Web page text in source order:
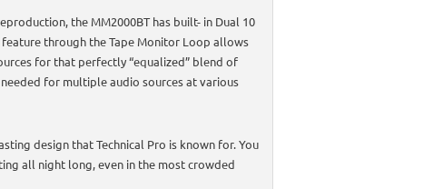
the MM2000BT has built- in Dual 10
through the Tape Monitor Loop allows
for that perfectly “equalized” blend of
for multiple audio sources at various
design that Technical Pro is known for. You
all night long, even in the most crowded